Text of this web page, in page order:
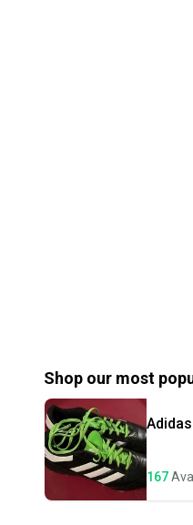
Shop our most
Adidas
167